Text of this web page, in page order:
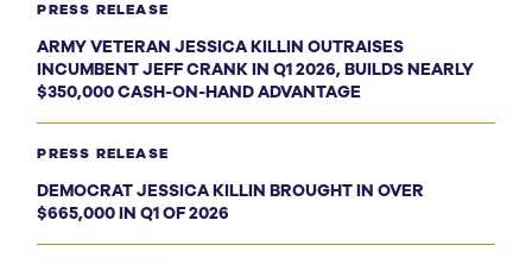
PRESS RELEASE
ARMY VETERAN JESSICA KILLIN OUTRAISES
INCUMBENT JEFF CRANK IN Q1 2026, BUILDS NEARLY
$350,000 CASH-ON-HAND ADVANTAGE
PRESS RELEASE
DEMOCRAT JESSICA KILLIN BROUGHT IN OVER
$665,000 IN Q1 OF 2026